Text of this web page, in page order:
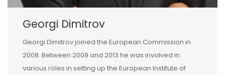
Georgi Dimitrov
Georgi Dimitrov joined the European Commission in
2008. Between 2009 and 2013 he was involved in
various roles in setting up the European Institute of